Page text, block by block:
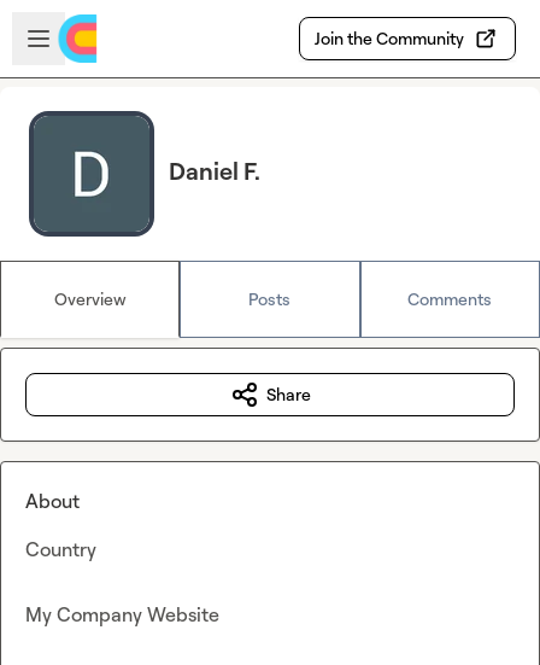
Skip to main content
Open sidebar
Join the Community
Daniel F.
Overview Posts Comments
Share
About
Country
My Company Website